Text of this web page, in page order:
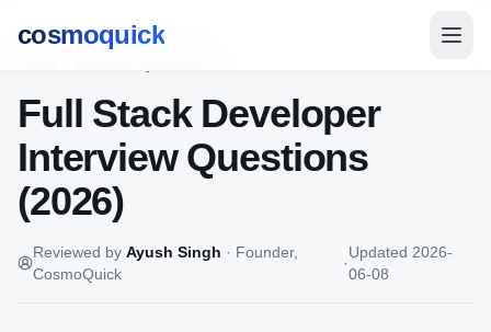
cosmoquick
Full Stack Developer
Interview Questions
(2026)
Reviewed by Ayush Singh · Founder,
CosmoQuick
·
Updated 2026-
06-08